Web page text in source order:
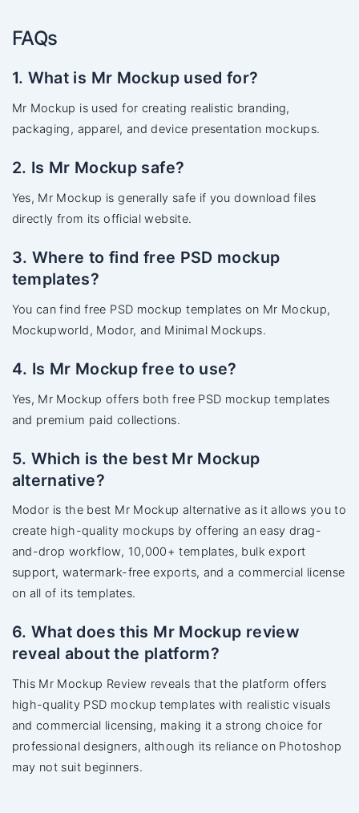
FAQs
1. What is Mr Mockup used for?
Mr Mockup is used for creating realistic branding,
packaging, apparel, and device presentation mockups.
2. Is Mr Mockup safe?
Yes, Mr Mockup is generally safe if you download files
directly from its official website.
3. Where to find free PSD mockup
templates?
You can find free PSD mockup templates on Mr Mockup,
Mockupworld, Modor, and Minimal Mockups.
4. Is Mr Mockup free to use?
Yes, Mr Mockup offers both free PSD mockup templates
and premium paid collections.
5. Which is the best Mr Mockup
alternative?
Modor is the best Mr Mockup alternative as it allows you to
create high-quality mockups by offering an easy drag-
and-drop workflow, 10,000+ templates, bulk export
support, watermark-free exports, and a commercial license
on all of its templates.
6. What does this Mr Mockup review
reveal about the platform?
This Mr Mockup Review reveals that the platform offers
high-quality PSD mockup templates with realistic visuals
and commercial licensing, making it a strong choice for
professional designers, although its reliance on Photoshop
may not suit beginners.